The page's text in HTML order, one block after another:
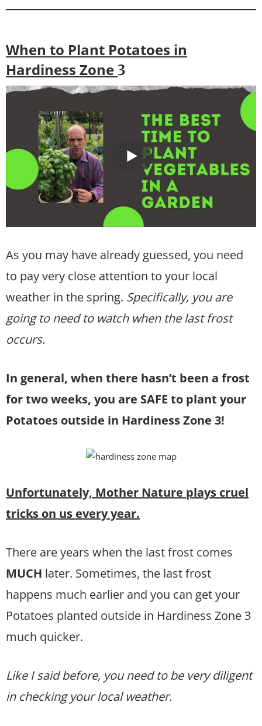
When to Plant Potatoes in
Hardiness Zone 3
As you may have already guessed, you need
to pay very close attention to your local
weather in the spring. Specifically, you are
going to need to watch when the last frost
occurs.
In general, when there hasn’t been a frost
for two weeks, you are SAFE to plant your
Potatoes outside in Hardiness Zone 3!
Unfortunately, Mother Nature plays cruel
tricks on us every year.
There are years when the last frost comes
MUCH later. Sometimes, the last frost
happens much earlier and you can get your
Potatoes planted outside in Hardiness Zone 3
much quicker.
Like I said before, you need to be very diligent
in checking your local weather.